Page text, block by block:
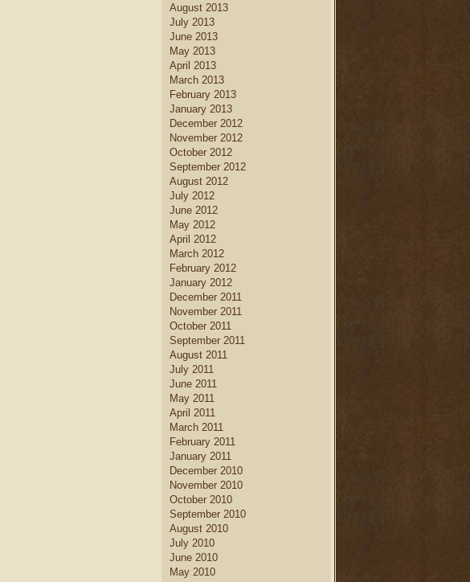
August 2013
July 2013
June 2013
May 2013
April 2013
March 2013
February 2013
January 2013
December 2012
November 2012
October 2012
September 2012
August 2012
July 2012
June 2012
May 2012
April 2012
March 2012
February 2012
January 2012
December 2011
November 2011
October 2011
September 2011
August 2011
July 2011
June 2011
May 2011
April 2011
March 2011
February 2011
January 2011
December 2010
November 2010
October 2010
September 2010
August 2010
July 2010
June 2010
May 2010